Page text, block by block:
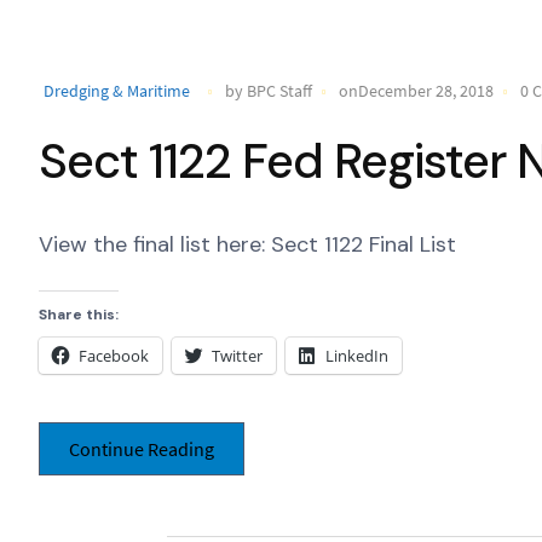
Dredging & Maritime by BPC Staff onDecember 28, 2018 0
Sect 1122 Fed Register
View the final list here: Sect 1122 Final List
Share this:
Facebook Twitter LinkedIn
Continue Reading